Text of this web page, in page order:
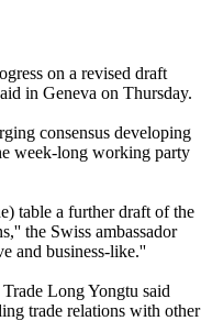
on a revised draft
in Geneva on Thursday.
consensus developing
week-long working party
table a further draft of the
the Swiss ambassador
and business-like.''
Long Yongtu said
trade relations with other